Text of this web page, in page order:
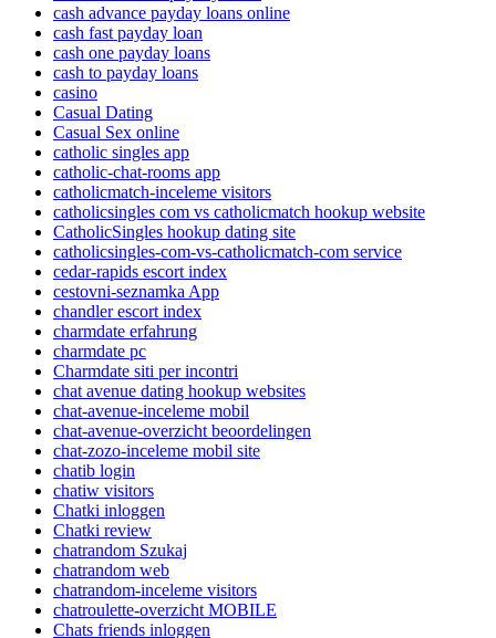
cash advance payday loans online
cash fast payday loan
cash one payday loans
cash to payday loans
casino
Casual Dating
Casual Sex online
catholic singles app
catholic-chat-rooms app
catholicmatch-inceleme visitors
catholicsingles com vs catholicmatch hookup website
CatholicSingles hookup dating site
catholicsingles-com-vs-catholicmatch-com service
cedar-rapids escort index
cestovni-seznamka App
chandler escort index
charmdate erfahrung
charmdate pc
Charmdate siti per incontri
chat avenue dating hookup websites
chat-avenue-inceleme mobil
chat-avenue-overzicht beoordelingen
chat-zozo-inceleme mobil site
chatib login
chatiw visitors
Chatki inloggen
Chatki review
chatrandom Szukaj
chatrandom web
chatrandom-inceleme visitors
chatroulette-overzicht MOBILE
Chats friends inloggen